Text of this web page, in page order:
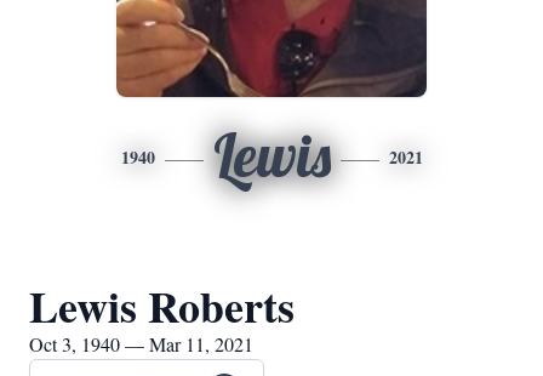
1940 Lewis 2021
Lewis Roberts
Oct 3, 1940 — Mar 11, 2021